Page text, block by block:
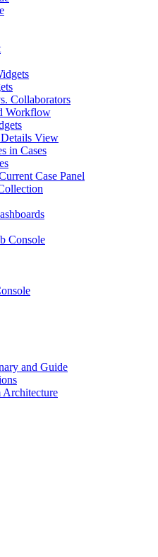
Collaborators
Workflow
View
in Cases
Case Panel
Console
and Guide
Architecture